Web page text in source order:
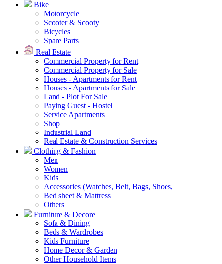
Bike
Motorcycle
Scooter & Scooty
Bicycles
Spare Parts
Real Estate
Commercial Property for Rent
Commercial Property for Sale
Houses - Apartments for Rent
Houses - Apartments for Sale
Land - Plot For Sale
Paying Guest - Hostel
Service Apartments
Shop
Industrial Land
Real Estate & Construction Services
Clothing & Fashion
Men
Women
Kids
Accessories (Watches, Belt, Bags, Shoes,
Bed sheet & Mattress
Others
Furniture & Decore
Sofa & Dining
Beds & Wardrobes
Kids Furniture
Home Decor & Garden
Other Household Items